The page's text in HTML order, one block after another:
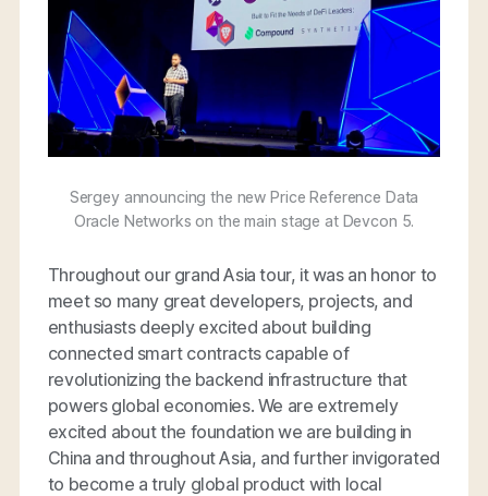
Sergey announcing the new Price Reference Data
Oracle Networks on the main stage at Devcon 5.
Throughout our grand Asia tour, it was an honor to
meet so many great developers, projects, and
enthusiasts deeply excited about building
connected smart contracts capable of
revolutionizing the backend infrastructure that
powers global economies. We are extremely
excited about the foundation we are building in
China and throughout Asia, and further invigorated
to become a truly global product with local